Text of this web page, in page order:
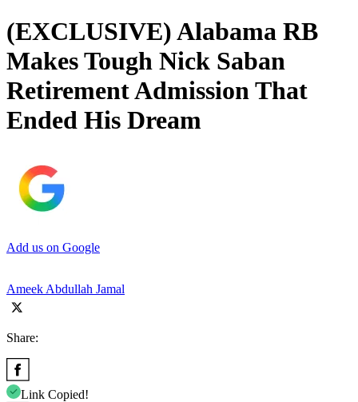
(EXCLUSIVE) Alabama RB
Makes Tough Nick Saban
Retirement Admission That
Ended His Dream
Add us on Google
Ameek Abdullah Jamal
Share:
Link Copied!